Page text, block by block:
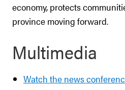
economy, protects
province moving forward.
Multimedia
Watch the news